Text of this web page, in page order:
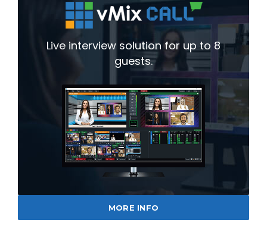
Live interview solution for up to 8
guests.
MORE INFO